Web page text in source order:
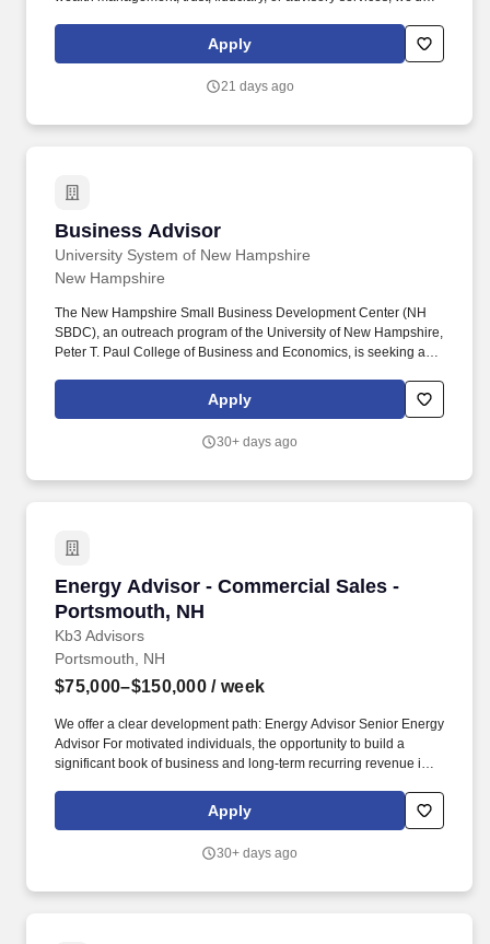
as a Private Wealth Advisor and help high-net-worth individuals,
families, and business owners navigate their most important
Apply
21 days ago
Business Advisor
University System of New Hampshire
Business Advisor
New Hampshire
The New Hampshire Small Business Development Center (NH
SBDC), an outreach program of the University of New Hampshire,
Peter T. Paul College of Business and Economics, is seeking a
clients with developing business, financing and marketing plans,
as well as a full range of management issues that include
Apply
30+ days ago
Energy Advisor - Commercial Sales -
Portsmouth, NH
Kb3 Advisors
Energy Advisor - Commercial Sales -
Portsmouth, NH
$75,000–$150,000 / week
We offer a clear development path: Energy Advisor Senior Energy
Advisor For motivated individuals, the opportunity to build a
significant book of business and long-term recurring revenue is
energy brokerage and consulting firm serving large commercial
and industrial customers in deregulated markets.
Apply
30+ days ago